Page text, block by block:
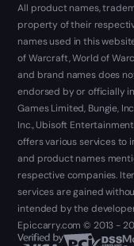
All product names,
property of their
names used in this
of Warcraft, World of
and brand names does
endorsed by or officially
Games Limited, Bungie,
Inc., Ubisoft
offers various services to
and product names
respective companies.
services are gained
intended by the
Epiccarry.com © 2013 -